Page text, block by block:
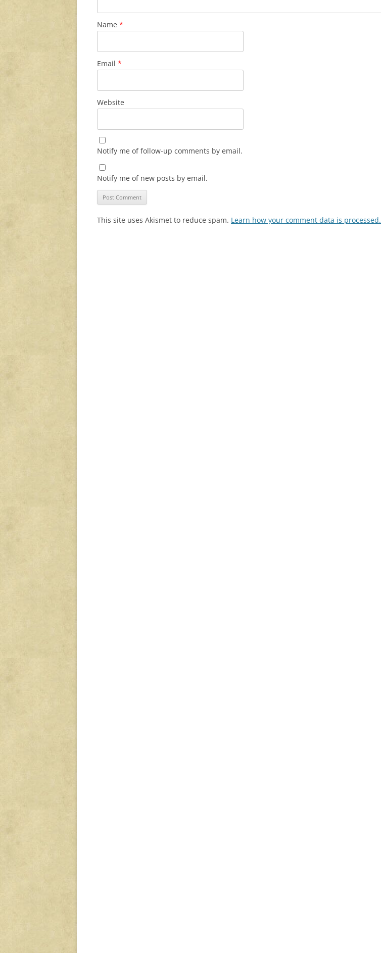
Name *
Email *
Website
Notify me of follow-up comments by email.
Notify me of new posts by email.
This site uses Akismet to reduce spam. Learn how your comment data is processed.